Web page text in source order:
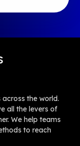
the world.
all the levers of
We help teams
to reach